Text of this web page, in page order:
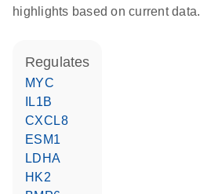
highlights based on current data.
regulates
MYC
IL1B
CXCL8
ESM1
LDHA
HK2